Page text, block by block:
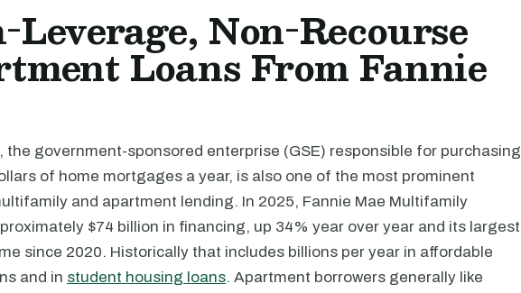
Leverage, Non-Recourse
Loans From Fannie
the government-sponsored enterprise (GSE) responsible for purchasing
of home mortgages a year, is also one of the most prominent
and apartment lending. In 2025, Fannie Mae Multifamily
$74 billion in financing, up 34% year over year and its largest
since 2020. Historically that includes billions per year in affordable
and in student housing loans. Apartment borrowers generally like